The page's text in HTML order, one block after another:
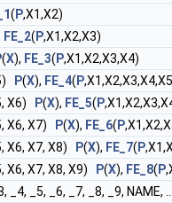
( P,X1,X2)
FE_2( P,X1,X2,X3)
(X), FE_3( P,X1,X2,X3,X4)
P(X), FE_4( P
X6) P(X), FE_5( P
X6, X7) P(X), FE_6( P
X6, X7, X8) P(X), FE_7( P
X6, X7, X8, X9) P(X), FE_8( P
_4, _5, _6, _7, _8, _9, NAME,